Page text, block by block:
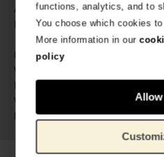
functions, analytics, and to
You choose which cookies
More information in our
policy
Article number: 638370
Brand:
Hellen
Length:
Width:
Height:
Weight: 500
Material: Cotton